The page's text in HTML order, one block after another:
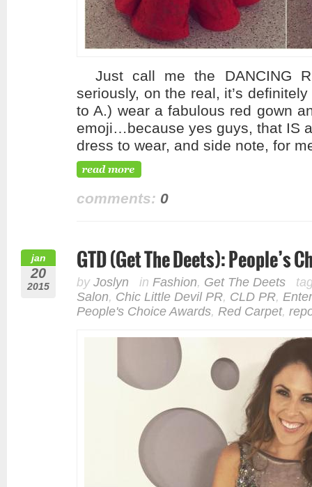
Just call me the DANCING
seriously, on the real, it’s
to A.) wear a fabulous red gown
emoji…because yes guys, that IS
dress to wear, and side note, for
comments: 0
jan
20
2015
GTD (Get The Deets): People’s
by Joslyn in Fashion, Get The Deets
Salon, Chic Little Devil PR, CLD PR,
People's Choice Awards, Red Carpet,